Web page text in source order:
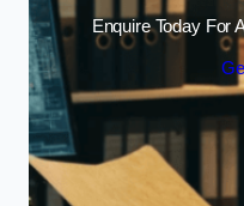
Enquire Today For